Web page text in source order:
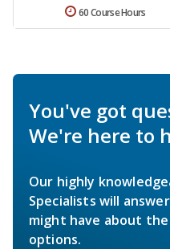
60 Course Hours
You've got
We're here to
Our highly
Specialists will
might have about
options.